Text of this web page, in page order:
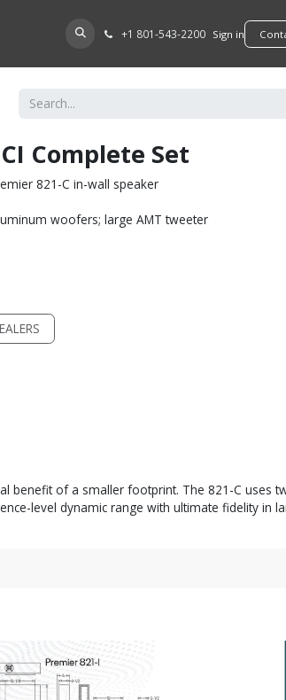
FIND A DEALER +​1 801-543-2200 Sign in
Complete Set
821-C in-wall speaker
woofers; large AMT tweeter
benefit of a smaller footprint. The 821-C uses
level dynamic range with ultimate fidelity in